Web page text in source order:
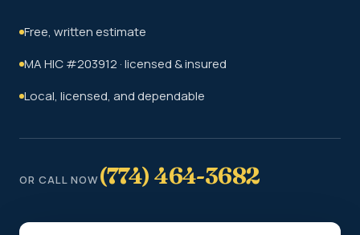
Free, written estimate
MA HIC #203912 · licensed & insured
Local, licensed, and dependable
OR CALL NOW(774) 464-3682